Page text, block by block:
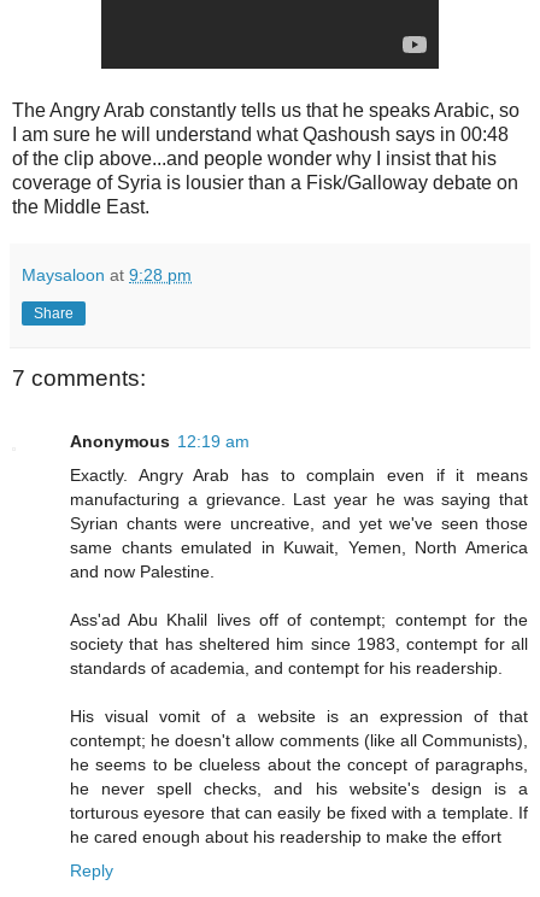
The Angry Arab constantly tells us that he speaks Arabic, so
I am sure he will understand what Qashoush says in 00:48
of the clip above...and people wonder why I insist that his
coverage of Syria is lousier than a Fisk/Galloway debate on
the Middle East.
Maysaloon at 9:28 pm
Share
7 comments:
Anonymous 12:19 am
Exactly. Angry Arab has to complain even if it means
manufacturing a grievance. Last year he was saying that
Syrian chants were uncreative, and yet we've seen those
same chants emulated in Kuwait, Yemen, North America
and now Palestine.
Ass'ad Abu Khalil lives off of contempt; contempt for the
society that has sheltered him since 1983, contempt for all
standards of academia, and contempt for his readership.
His visual vomit of a website is an expression of that
contempt; he doesn't allow comments (like all Communists),
he seems to be clueless about the concept of paragraphs,
he never spell checks, and his website's design is a
torturous eyesore that can easily be fixed with a template. If
he cared enough about his readership to make the effort
Reply